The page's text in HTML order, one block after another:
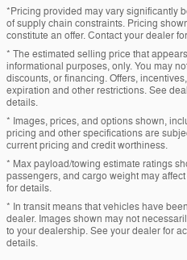
*Pricing provided may vary significantly
of supply chain constraints. Pricing
constitute an offer. Contact your dealer
* The estimated selling price that
informational purposes, only. You may
discounts, or financing. Offers,
expiration and other restrictions. See
details.
* Images, prices, and options shown,
pricing and other specifications are
current pricing and credit worthiness.
* Max payload/towing estimate ratings
passengers, and cargo weight may
for details.
* In transit means that vehicles have
dealer. Images shown may not
to your dealership. See your dealer for
details.